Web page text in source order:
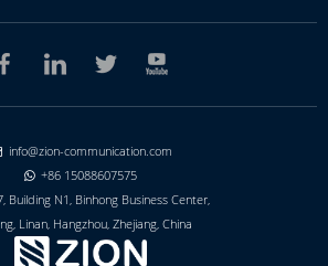
info@zion-communication.com
 +86 15088607575
Building N1, Binhong Business Center,
Linan, Hangzhou, Zhejiang, China